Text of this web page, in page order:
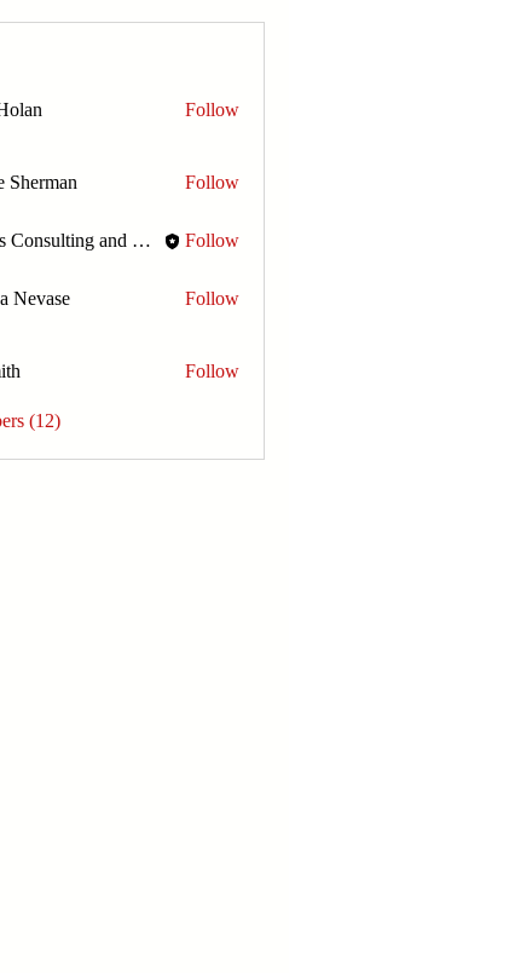
Follow
Sherman Follow
Amindus Consulting and Solutions Follow
Nevase Follow
Follow
(12)